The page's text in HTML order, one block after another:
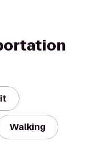
Walking